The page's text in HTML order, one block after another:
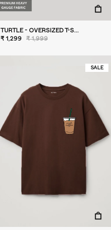
TURTLE - OVERSIZED T-SHIRT
₹ 1,299
₹ 1,999
SALE